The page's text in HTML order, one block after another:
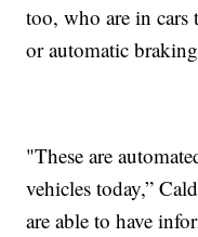
too, who are in cars
or automatic
"These are
vehicles today,”
are able to have